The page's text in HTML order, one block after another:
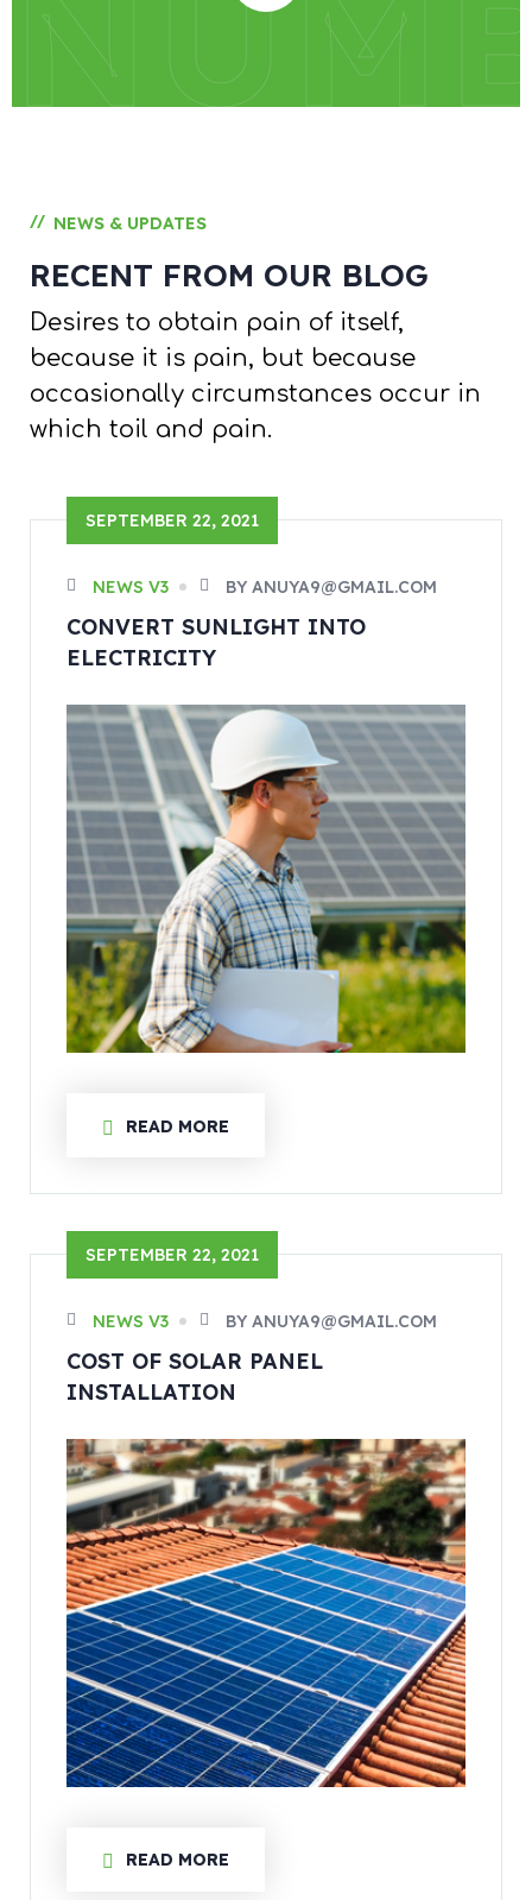
// NEWS & UPDATES
RECENT FROM OUR BLOG
Desires to obtain pain of itself,
because it is pain, but because
occasionally circumstances occur in
which toil and pain.
SEPTEMBER 22, 2021
NEWS V3 BY ANUYA9@GMAIL.COM
CONVERT SUNLIGHT INTO
ELECTRICITY
READ MORE
SEPTEMBER 22, 2021
NEWS V3 BY ANUYA9@GMAIL.COM
COST OF SOLAR PANEL
INSTALLATION
READ MORE